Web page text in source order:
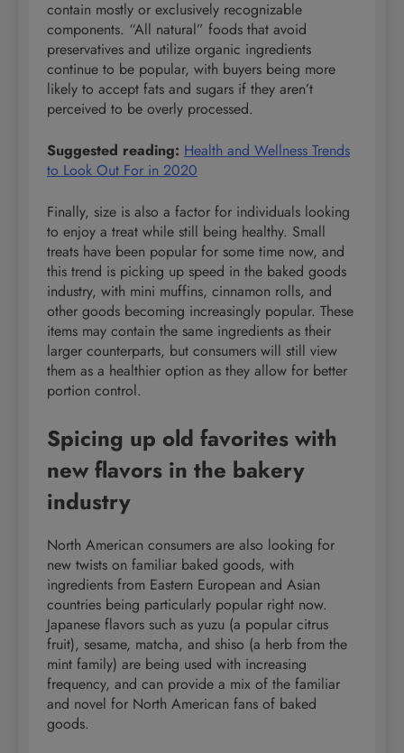
contain mostly or exclusively recognizable
components. “All natural” foods that avoid
preservatives and utilize organic ingredients
continue to be popular, with buyers being more
likely to accept fats and sugars if they aren’t
perceived to be overly processed.
Suggested reading: Health and Wellness Trends
to Look Out For in 2020
Finally, size is also a factor for individuals looking
to enjoy a treat while still being healthy. Small
treats have been popular for some time now, and
this trend is picking up speed in the baked goods
industry, with mini muffins, cinnamon rolls, and
other goods becoming increasingly popular. These
items may contain the same ingredients as their
larger counterparts, but consumers will still view
them as a healthier option as they allow for better
portion control.
Spicing up old favorites with
new flavors in the bakery
industry
North American consumers are also looking for
new twists on familiar baked goods, with
ingredients from Eastern European and Asian
countries being particularly popular right now.
Japanese flavors such as yuzu (a popular citrus
fruit), sesame, matcha, and shiso (a herb from the
mint family) are being used with increasing
frequency, and can provide a mix of the familiar
and novel for North American fans of baked
goods.